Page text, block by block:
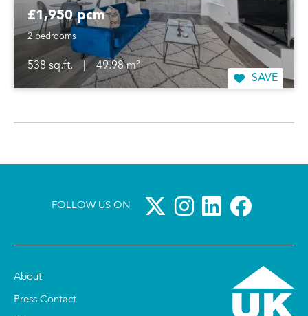
£1,950 pcm
2 bedrooms
538 sq.ft. |
49.98 m²
SAVE
FOLLOW US ON
About
Press Contact